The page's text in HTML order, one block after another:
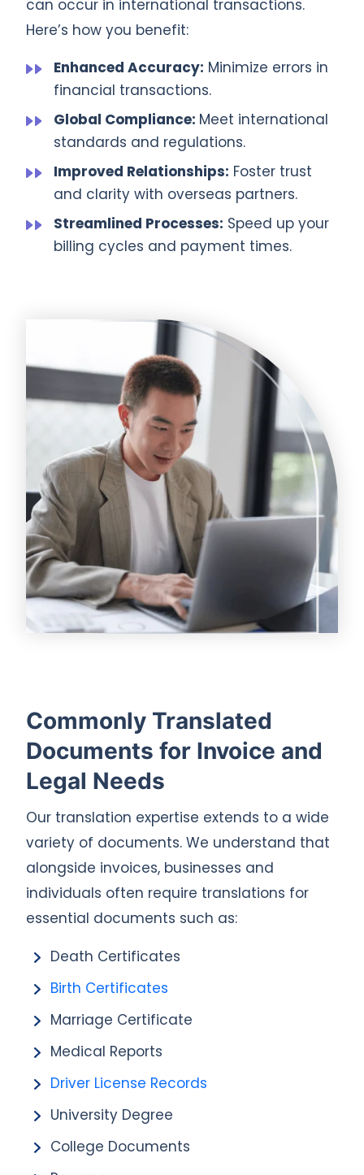
can occur in international transactions.
Here’s how you benefit:
Enhanced Accuracy: Minimize errors in
financial transactions.
Global Compliance: Meet international
standards and regulations.
Improved Relationships: Foster trust
and clarity with overseas partners.
Streamlined Processes: Speed up your
billing cycles and payment times.
Commonly Translated
Documents for Invoice and
Legal Needs
Our translation expertise extends to a wide
variety of documents. We understand that
alongside invoices, businesses and
individuals often require translations for
essential documents such as:
Death Certificates
Birth Certificates
Marriage Certificate
Medical Reports
Driver License Records
University Degree
College Documents